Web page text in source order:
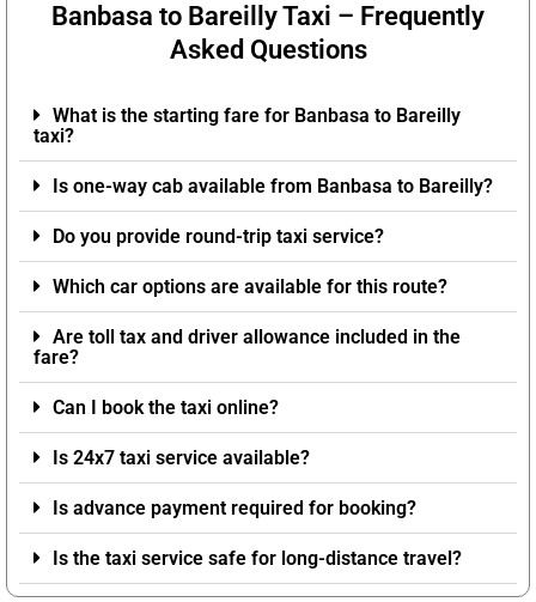
Banbasa to Bareilly Taxi – Frequently
Asked Questions
What is the starting fare for Banbasa to Bareilly
taxi?
Is one-way cab available from Banbasa to Bareilly?
Do you provide round-trip taxi service?
Which car options are available for this route?
Are toll tax and driver allowance included in the
fare?
Can I book the taxi online?
Is 24x7 taxi service available?
Is advance payment required for booking?
Is the taxi service safe for long-distance travel?